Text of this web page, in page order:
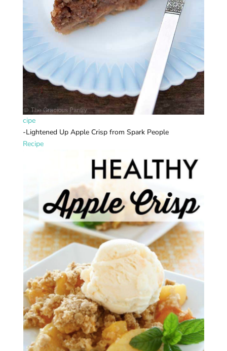
cipe
-Lightened Up Apple Crisp from Spark People
Recipe